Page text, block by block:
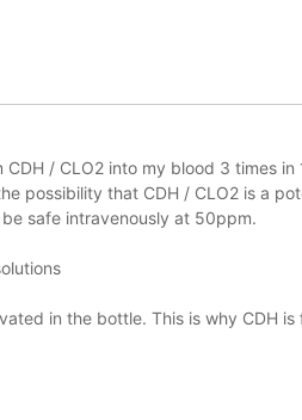
/ CLO2 into my blood 3 times
possibility that CDH / CLO2 is a
safe intravenously at 50ppm.
in the bottle. This is why CDH is